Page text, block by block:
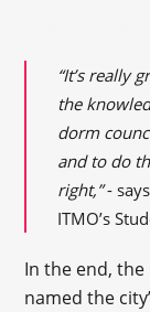
“It’s really
the
dorm
and to do
right,”-
ITMO’s
In the end, the
named the